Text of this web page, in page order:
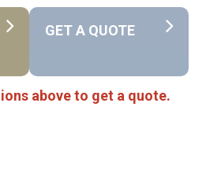
GET A QUOTE
above to get a quote.